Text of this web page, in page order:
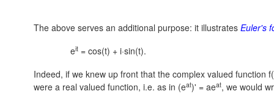
The above serves an additional purpose: it illustrates Euler's
eit = cos(t) + i·sin(t).
Indeed, if we knew up front that the complex valued function
were a real valued function, i.e. as in (eat)' = aeat, we would